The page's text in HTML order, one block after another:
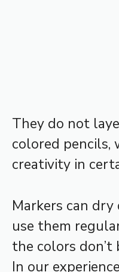
They do not
colored pencils,
creativity in
Markers can
use them
the colors don’t
In our